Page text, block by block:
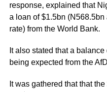
response, explained that
a loan of $1.5bn
rate) from the World Bank.
It also stated that a
being expected from the
It was gathered that that